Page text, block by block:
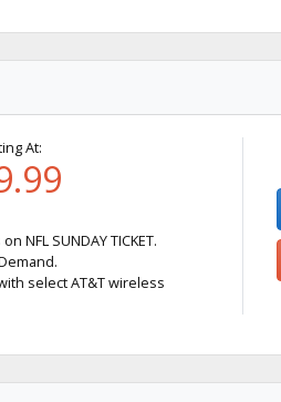
At:
NFL SUNDAY TICKET.
select AT&T wireless